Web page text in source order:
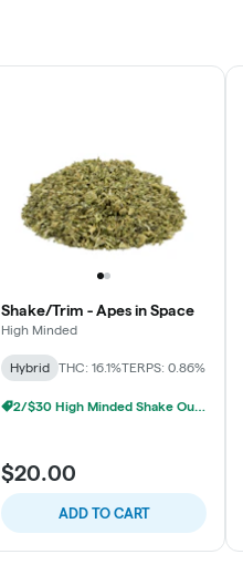
Shake/Trim - Apes in Space
High Minded
Hybrid THC: 16.1%TERPS: 0.86%
2/$30 High Minded Shake Ounces
$20.00
ADD TO CART